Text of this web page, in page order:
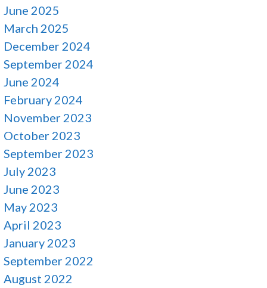
June 2025
March 2025
December 2024
September 2024
June 2024
February 2024
November 2023
October 2023
September 2023
July 2023
June 2023
May 2023
April 2023
January 2023
September 2022
August 2022